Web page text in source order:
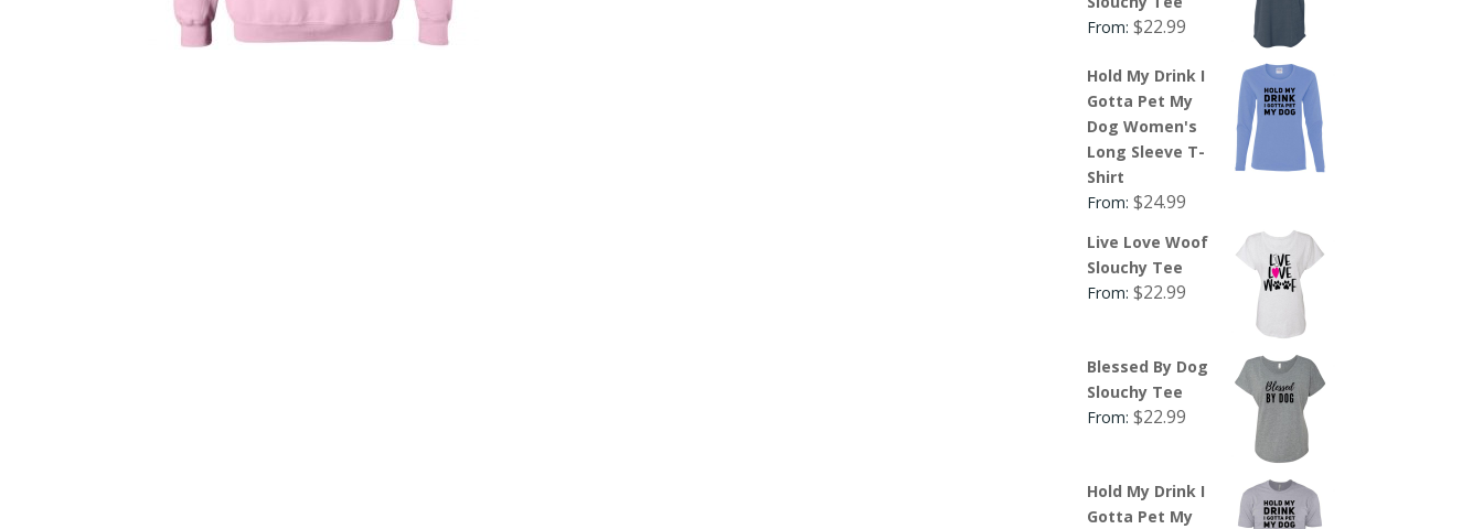
From:$22.99
Hold My Drink I
Gotta Pet My
Dog Women's
Long Sleeve T-
Shirt
From:$24.99
Live Love Woof
Slouchy Tee
From:$22.99
Blessed By Dog
Slouchy Tee
From:$22.99
Hold My Drink I
Gotta Pet My